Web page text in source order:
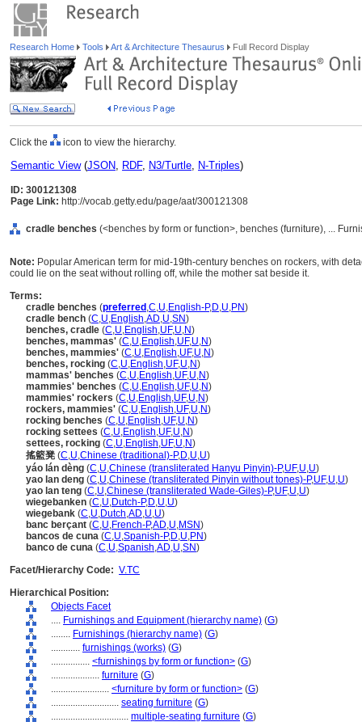
Research Home Tools Art & Architecture Thesaurus Full Record Display
Click the icon to view the hierarchy.
Semantic View(JSON, RDF, N3/Turtle, N-Triples)
ID: 300121308
Page Link: http://vocab.getty.edu/page/aat/300121308
cradle benches (<benches by form or function>, benches (furniture), ...
Note: Popular American term for mid-19th-century benches on rockers, with
could lie on the seat without rolling off, while the mother sat beside it.
Terms:
cradle benches (preferred ,C,U,English-P,D,U,PN)
cradle bench (C,U,English,AD,U,SN)
benches, cradle (C,U,English,UF,U,N)
benches, mammas' (C,U,English,UF,U,N)
benches, mammies' (C,U,English,UF,U,N)
benches, rocking (C,U,English,UF,U,N)
mammas' benches (C,U,English,UF,U,N)
mammies' benches (C,U,English,UF,U,N)
mammies' rockers (C,U,English,UF,U,N)
rockers, mammies' (C,U,English,UF,U,N)
rocking benches (C,U,English,UF,U,N)
rocking settees (C,U,English,UF,U,N)
settees, rocking (C,U,English,UF,U,N)
搖籃凳 (C,U,Chinese (traditional)-P,D,U,U)
yáo lán dèng (C,U,Chinese (transliterated Hanyu Pinyin)-P,UF,U,U)
yao lan deng (C,U,Chinese (transliterated Pinyin without tones)-P,UF,U,U)
yao lan teng (C,U,Chinese (transliterated Wade-Giles)-P,UF,U,U)
wiegebanken (C,U,Dutch-P,D,U,U)
wiegebank (C,U,Dutch,AD,U,U)
banc berçant (C,U,French-P,AD,U,MSN)
bancos de cuna (C,U,Spanish-P,D,U,PN)
banco de cuna (C,U,Spanish,AD,U,SN)
Facet/Hierarchy Code: V.TC
Hierarchical Position:
Objects Facet
.... Furnishings and Equipment (hierarchy name) (G)
........ Furnishings (hierarchy name) (G)
............ furnishings (works) (G)
................ <furnishings by form or function> (G)
.................... furniture (G)
........................ <furniture by form or function> (G)
............................ seating furniture (G)
................................ multiple-seating furniture (G)